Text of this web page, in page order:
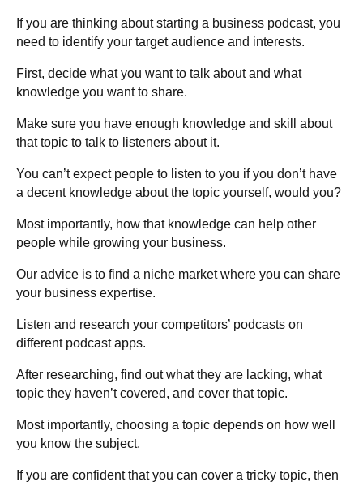
If you are thinking about starting a business podcast, you
need to identify your target audience and interests.
First, decide what you want to talk about and what
knowledge you want to share.
Make sure you have enough knowledge and skill about
that topic to talk to listeners about it.
You can’t expect people to listen to you if you don’t have
a decent knowledge about the topic yourself, would you?
Most importantly, how that knowledge can help other
people while growing your business.
Our advice is to find a niche market where you can share
your business expertise.
Listen and research your competitors’ podcasts on
different podcast apps.
After researching, find out what they are lacking, what
topic they haven’t covered, and cover that topic.
Most importantly, choosing a topic depends on how well
you know the subject.
If you are confident that you can cover a tricky topic, then